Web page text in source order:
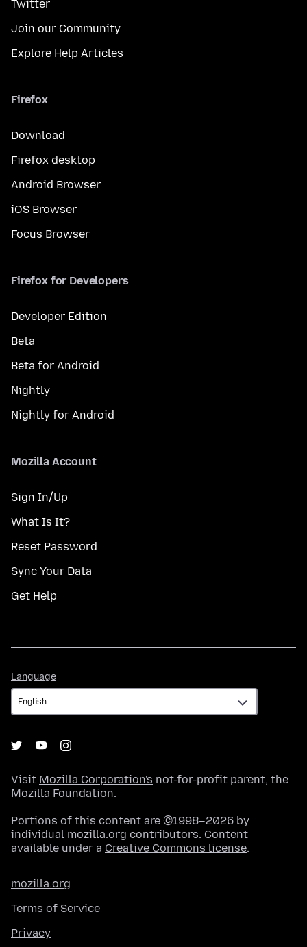
Twitter
Join our Community
Explore Help Articles
Firefox
Download
Firefox desktop
Android Browser
iOS Browser
Focus Browser
Firefox for Developers
Developer Edition
Beta
Beta for Android
Nightly
Nightly for Android
Mozilla Account
Sign In/Up
What Is It?
Reset Password
Sync Your Data
Get Help
Language
Visit Mozilla Corporation's not-for-profit parent, the
Mozilla Foundation.
Portions of this content are ©1998–2026 by
individual mozilla.org contributors. Content
available under a Creative Commons license.
mozilla.org
Terms of Service
Privacy